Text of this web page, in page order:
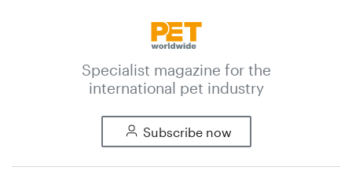
Specialist magazine for the
international pet industry
Subscribe now